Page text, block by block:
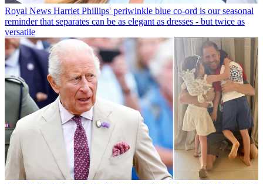
Royal News Harriet Phillips' periwinkle blue co-ord is our seasonal
reminder that separates can be as elegant as dresses - but twice as
versatile